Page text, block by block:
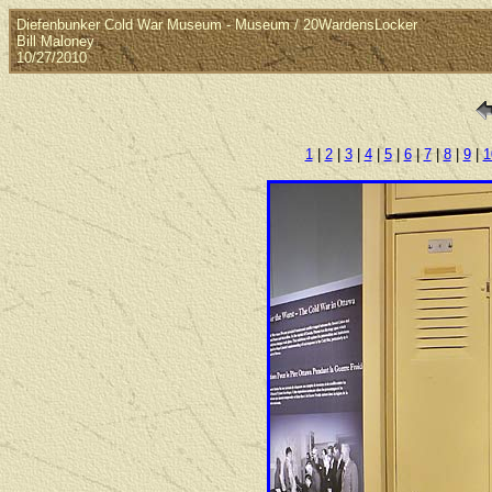
Diefenbunker Cold War Museum - Museum / 20WardensLocker
Bill Maloney
10/27/2010
1| 2| 3| 4|5| 6|7|8|9|